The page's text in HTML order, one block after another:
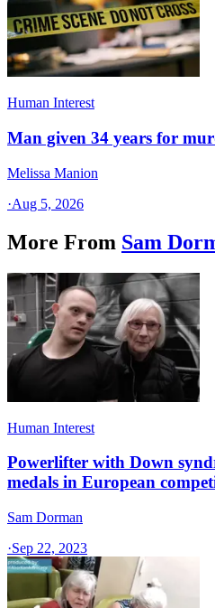
Human Interest
Man given 34 years for
Melissa Manion
·Aug 5, 2026
More From Sam
Human Interest
Powerlifter with Down
medals in European
Sam Dorman
·Sep 22, 2023